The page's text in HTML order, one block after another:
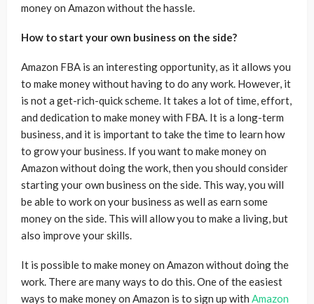
money on Amazon without the hassle.
How to start your own business on the side?
Amazon FBA is an interesting opportunity, as it allows you
to make money without having to do any work. However, it
is not a get-rich-quick scheme. It takes a lot of time, effort,
and dedication to make money with FBA. It is a long-term
business, and it is important to take the time to learn how
to grow your business. If you want to make money on
Amazon without doing the work, then you should consider
starting your own business on the side. This way, you will
be able to work on your business as well as earn some
money on the side. This will allow you to make a living, but
also improve your skills.
It is possible to make money on Amazon without doing the
work. There are many ways to do this. One of the easiest
ways to make money on Amazon is to sign up with Amazon